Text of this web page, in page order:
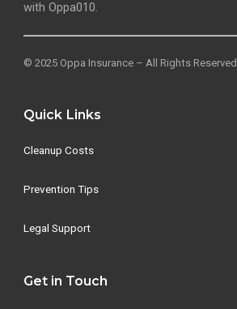
with Oppa010.
© 2025 Oppa Insurance – All Rights Reserved.
Quick Links
Cleanup Costs
Prevention Tips
Legal Support
Get in Touch